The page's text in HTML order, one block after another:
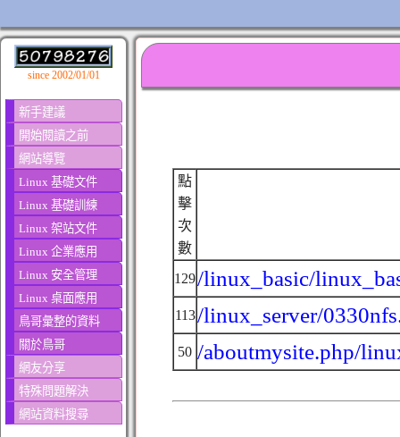
since 2002/01/01
新手建議
開始閱讀之前
網站導覽
Linux 基礎文件
Linux 基礎訓練
Linux 架站文件
Linux 企業應用
Linux 安全管理
Linux 桌面應用
鳥哥彙整的資料
關於鳥哥
網友分享
特殊問題解決
網站資料搜尋
點
擊
次
數
129/linux_basic/
113/linux_server/
50 /aboutmysite.php/